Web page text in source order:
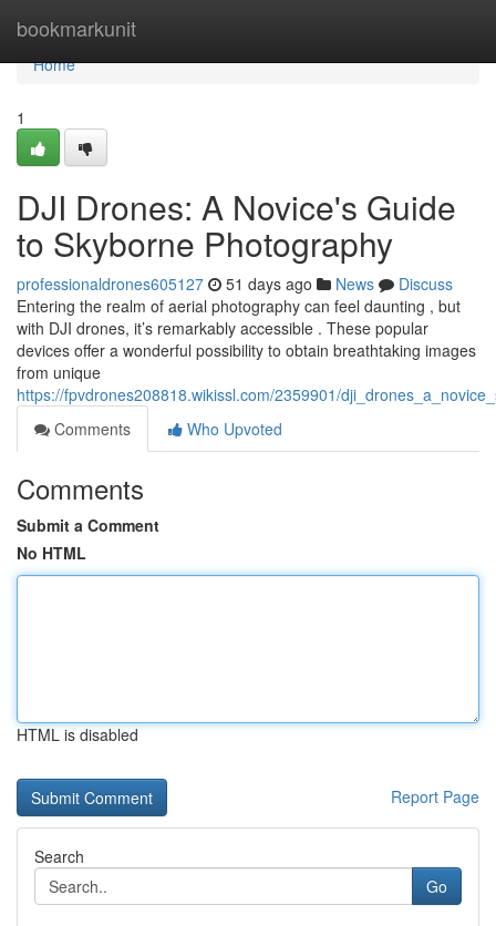
bookmarkunit
Home
Home
1
DJI Drones: A Novice's Guide
to Skyborne Photography
professionaldrones605127 51 days ago News
Discuss
Entering the realm of aerial photography can feel daunting , but
with DJI drones, it’s remarkably accessible . These popular
devices offer a wonderful possibility to obtain breathtaking images
from unique
https://fpvdrones208818.wikissl.com/2359901/
Comments
Who Upvoted
Comments
Submit a Comment
No HTML
HTML is disabled
Report Page
Search
Go